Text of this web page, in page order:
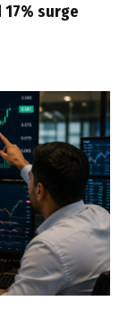
surge